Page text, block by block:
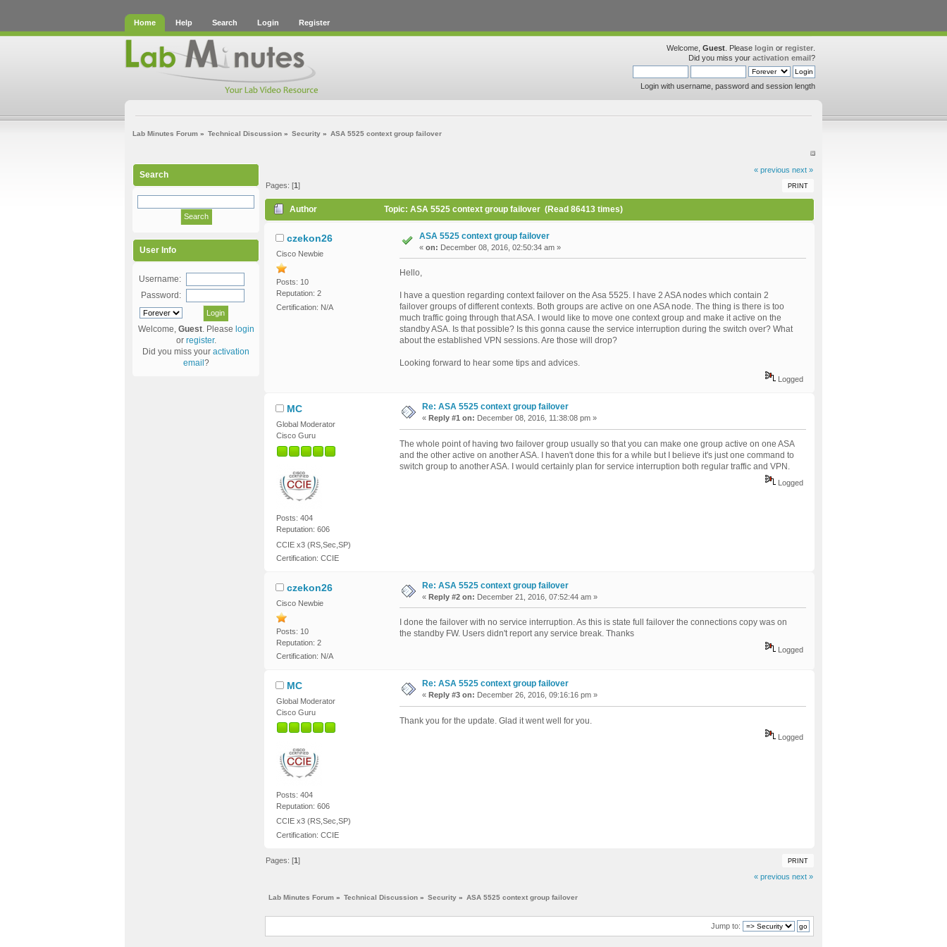
Home Help Search Login Register
Welcome, Guest . Please login or register
Did you miss your activation email?
Login with username, password and session length
Lab Minutes Forum » Technical Discussion » Security » ASA 5525 context group failover
Search
User Info
Username:
Password:
Welcome, Guest. Please login
or register.
Did you miss your activation
email ?
« previous next »
PRINT
Pages: [1]
Author Topic: ASA 5525 context group failover (Read 86413 times)
czekon26
Cisco Newbie
Posts: 10
Reputation: 2
Certification: N/A
ASA 5525 context group failover
« on: December 08, 2016, 02:50:34 am »
Hello,
I have a question regarding context failover on the Asa 5525. I have 2 ASA nodes which contain 2
failover groups of different contexts. Both groups are active on one ASA node. The thing is there is too
much traffic going through that ASA. I would like to move one context group and make it active on the
standby ASA. Is that possible? Is this gonna cause the service interruption during the switch over? What
about the established VPN sessions. Are those will drop?
Looking forward to hear some tips and advices.
Logged
MC
Global Moderator
Cisco Guru
Posts: 404
Reputation: 606
CCIE x3 (RS,Sec,SP)
Certification: CCIE
Re: ASA 5525 context group failover
« Reply #1 on: December 08, 2016, 11:38:08 pm »
The whole point of having two failover group usually so that you can make one group active on one ASA
and the other active on another ASA. I haven't done this for a while but I believe it's just one command to
switch group to another ASA. I would certainly plan for service interruption both regular traffic and VPN.
Logged
czekon26
Cisco Newbie
Posts: 10
Reputation: 2
Certification: N/A
Re: ASA 5525 context group failover
« Reply #2 on: December 21, 2016, 07:52:44 am »
I done the failover with no service interruption. As this is state full failover the connections copy was on
the standby FW. Users didn't report any service break. Thanks
Logged
MC
Global Moderator
Cisco Guru
Posts: 404
Reputation: 606
CCIE x3 (RS,Sec,SP)
Certification: CCIE
Re: ASA 5525 context group failover
« Reply #3 on: December 26, 2016, 09:16:16 pm »
Thank you for the update. Glad it went well for you.
Logged
PRINT
Pages: [1]
« previous next »
Lab Minutes Forum » Technical Discussion » Security » ASA 5525 context group failover
Jump to: